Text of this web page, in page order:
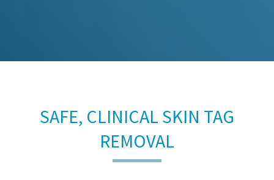
SAFE, CLINICAL SKIN TAG
REMOVAL